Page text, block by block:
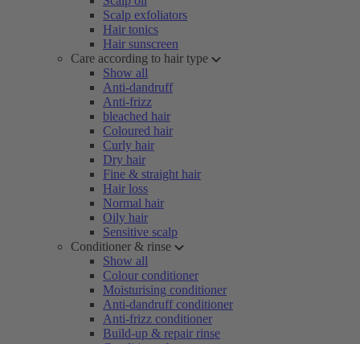
Scalp exfoliators
Hair tonics
Hair sunscreen
Care according to hair type
Show all
Anti-dandruff
Anti-frizz
bleached hair
Coloured hair
Curly hair
Dry hair
Fine & straight hair
Hair loss
Normal hair
Oily hair
Sensitive scalp
Conditioner & rinse
Show all
Colour conditioner
Moisturising conditioner
Anti-dandruff conditioner
Anti-frizz conditioner
Build-up & repair rinse